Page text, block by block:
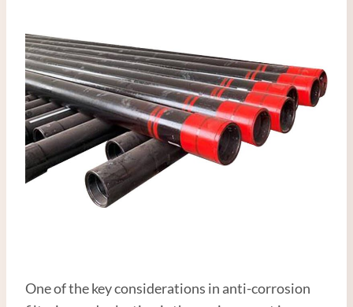
One of the key considerations in anti-corrosion